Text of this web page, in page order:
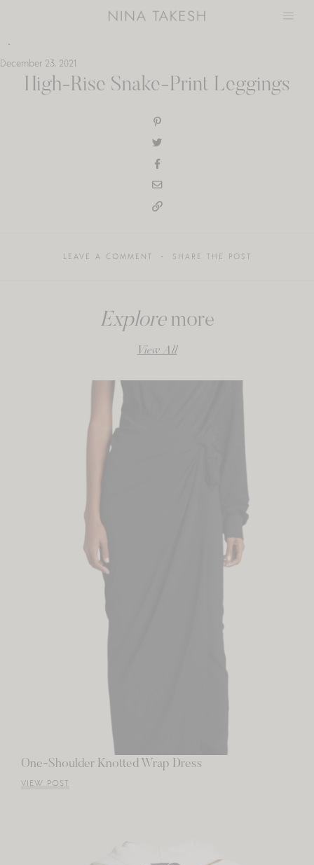
December 23, 2021
High-Rise Snake-Print Leggings
LEAVE A COMMENT SHARE THE POST
Exploremore
View All
One-Shoulder Knotted Wrap Dress
VIEW POST